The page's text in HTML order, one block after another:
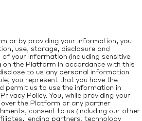
or by providing your information, you
use, storage, disclosure and
your information (including sensitive
on the Platform in accordance with this
to us any personal information
you represent that you have the
permit us to use the information in
Policy. You, while providing your
the Platform or any partner
consent to us (including our other
lending partners, technology